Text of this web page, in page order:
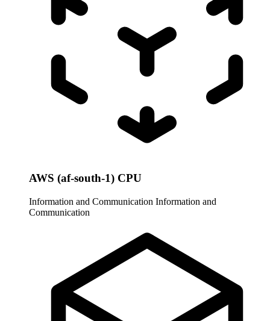
AWS (af-south-1) CPU
Information and Communication Information and
Communication